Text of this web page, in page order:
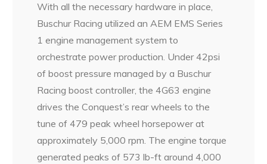
With all the necessary hardware in place,
Buschur Racing utilized an AEM EMS Series
1 engine management system to
orchestrate power production. Under 42psi
of boost pressure managed by a Buschur
Racing boost controller, the 4G63 engine
drives the Conquest’s rear wheels to the
tune of 479 peak wheel horsepower at
approximately 5,000 rpm. The engine torque
generated peaks of 573 lb-ft around 4,000